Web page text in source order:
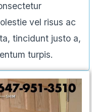
vel risus ac
tincidunt justo a,
turpis.